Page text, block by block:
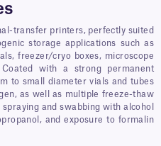
transfer printers, perfectly suited
storage applications such as
freezer/cryo boxes, microscope
with a strong permanent
to small diameter vials and tubes
as well as multiple freeze-thaw
and swabbing with alcohol
and exposure to formalin